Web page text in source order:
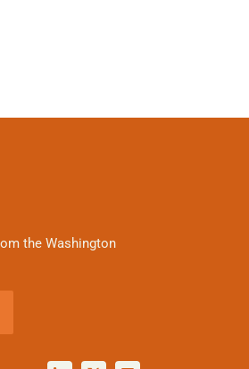
the Washington